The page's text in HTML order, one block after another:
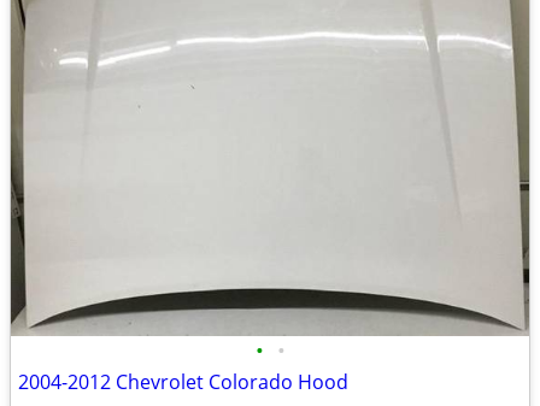
• •
2004-2012 Chevrolet Colorado Hood